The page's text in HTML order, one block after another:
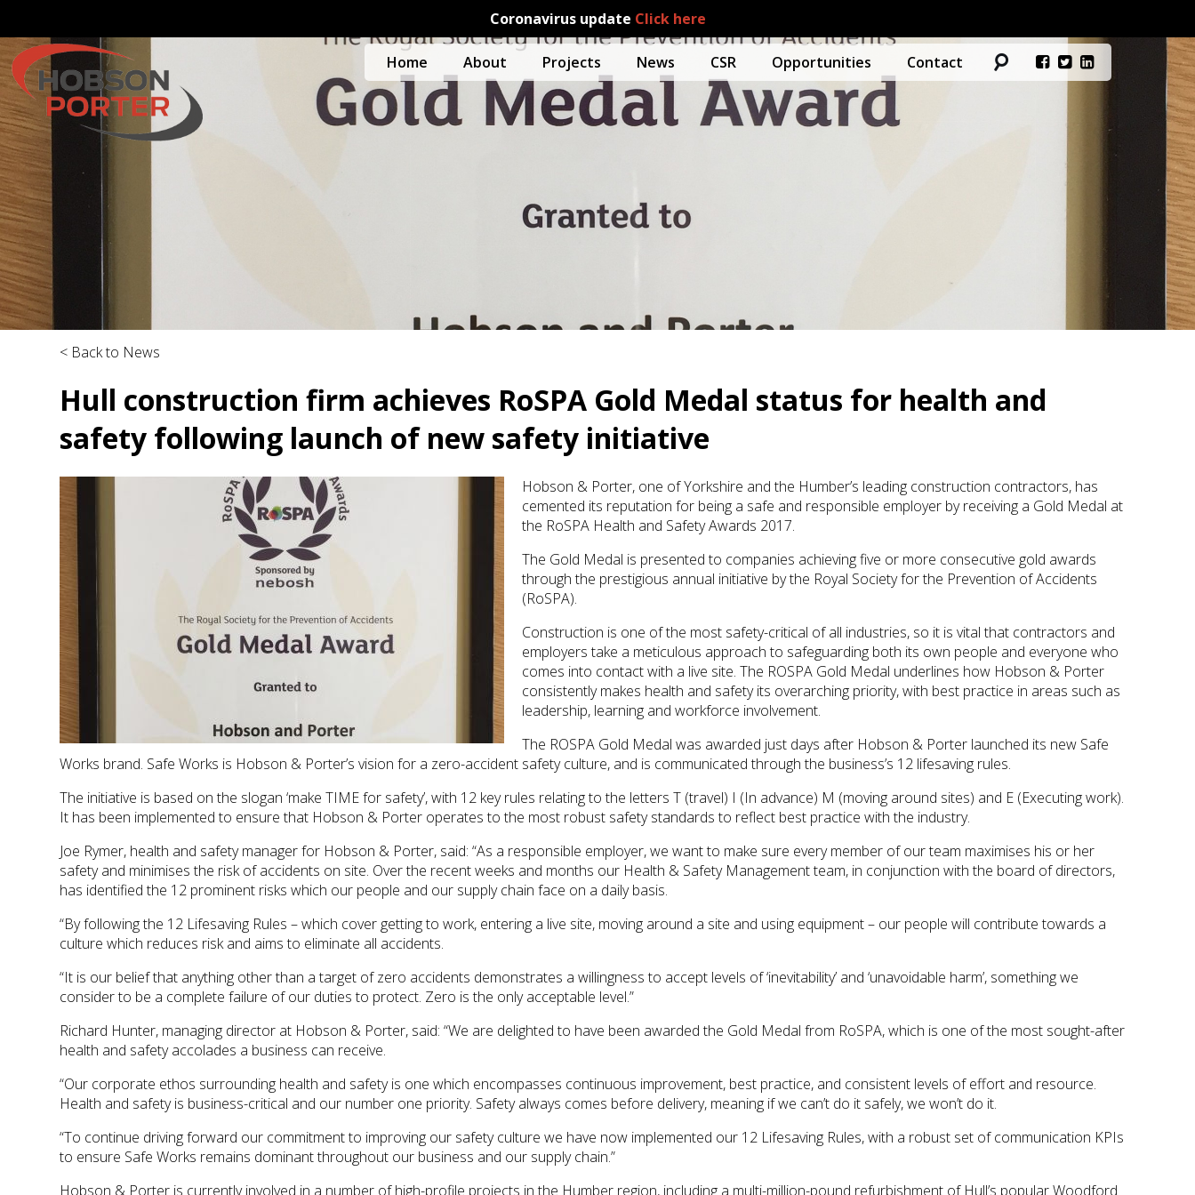
Coronavirus update Click here
Home About Projects News CSR Opportunities Contact
< Back to News
Hull construction firm achieves RoSPA Gold Medal status for health and
safety following launch of new safety initiative
Hobson & Porter, one of Yorkshire and the Humber’s leading construction contractors, has
cemented its reputation for being a safe and responsible employer by receiving a Gold Medal at
the RoSPA Health and Safety Awards 2017.
The Gold Medal is presented to companies achieving five or more consecutive gold awards
through the prestigious annual initiative by the Royal Society for the Prevention of Accidents
(RoSPA).
Construction is one of the most safety-critical of all industries, so it is vital that contractors and
employers take a meticulous approach to safeguarding both its own people and everyone who
comes into contact with a live site. The ROSPA Gold Medal underlines how Hobson & Porter
consistently makes health and safety its overarching priority, with best practice in areas such as
leadership, learning and workforce involvement.
The ROSPA Gold Medal was awarded just days after Hobson & Porter launched its new Safe
Works brand. Safe Works is Hobson & Porter’s vision for a zero-accident safety culture, and is communicated through the business’s 12 lifesaving rules.
The initiative is based on the slogan ‘make TIME for safety’, with 12 key rules relating to the letters T (travel) I (In advance) M (moving around sites) and E (Executing work).
It has been implemented to ensure that Hobson & Porter operates to the most robust safety standards to reflect best practice with the industry.
Joe Rymer, health and safety manager for Hobson & Porter, said: “As a responsible employer, we want to make sure every member of our team maximises his or her
safety and minimises the risk of accidents on site. Over the recent weeks and months our Health & Safety Management team, in conjunction with the board of directors,
has identified the 12 prominent risks which our people and our supply chain face on a daily basis.
“By following the 12 Lifesaving Rules – which cover getting to work, entering a live site, moving around a site and using equipment – our people will contribute towards a
culture which reduces risk and aims to eliminate all accidents.
“It is our belief that anything other than a target of zero accidents demonstrates a willingness to accept levels of ‘inevitability’ and ‘unavoidable harm’, something we
consider to be a complete failure of our duties to protect. Zero is the only acceptable level.”
Richard Hunter, managing director at Hobson & Porter, said: “We are delighted to have been awarded the Gold Medal from RoSPA, which is one of the most sought-after
health and safety accolades a business can receive.
“Our corporate ethos surrounding health and safety is one which encompasses continuous improvement, best practice, and consistent levels of effort and resource.
Health and safety is business-critical and our number one priority. Safety always comes before delivery, meaning if we can’t do it safely, we won’t do it.
“To continue driving forward our commitment to improving our safety culture we have now implemented our 12 Lifesaving Rules, with a robust set of communication KPIs
to ensure Safe Works remains dominant throughout our business and our supply chain.”
Hobson & Porter is currently involved in a number of high-profile projects in the Humber region, including a multi-million-pound refurbishment of Hull’s popular Woodford